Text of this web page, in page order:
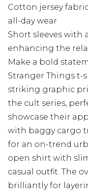
Cotton jersey
all-day wear
Short sleeves with
enhancing the
Make a bold
Stranger Things t-
striking graphic
the cult series,
showcase their
with baggy cargo
for an on-trend
open shirt with
casual outfit. The
brilliantly for